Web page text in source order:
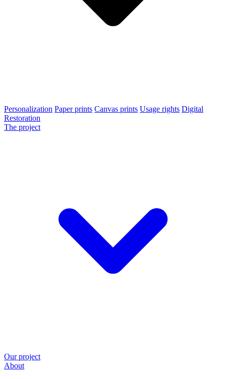
Personalization Paper prints Canvas prints Usage rights Digital
Restoration
The project
Our project
About